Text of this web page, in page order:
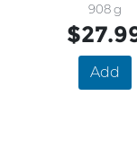
908 g
Add